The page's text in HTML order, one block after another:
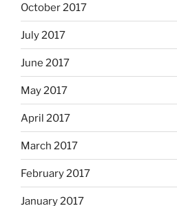
October 2017
July 2017
June 2017
May 2017
April 2017
March 2017
February 2017
January 2017